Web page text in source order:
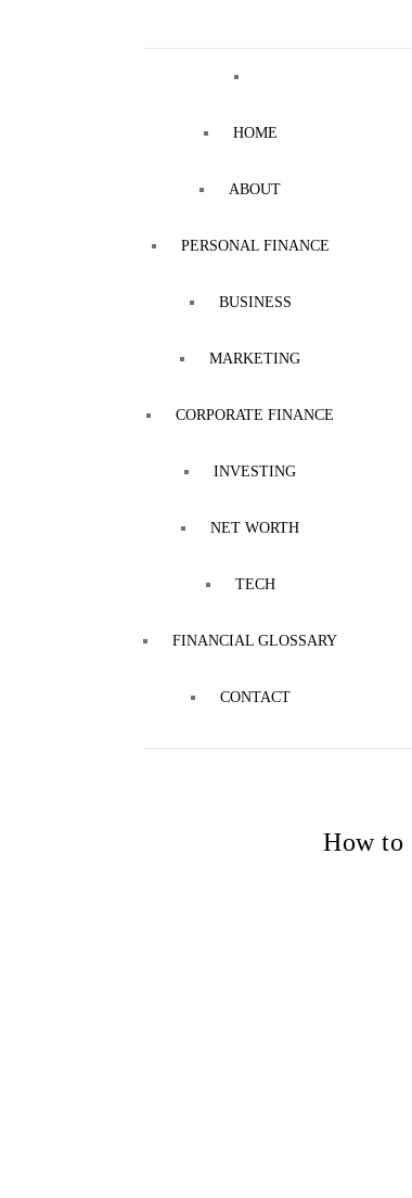
HOME
ABOUT
PERSONAL FINANCE
BUSINESS
MARKETING
CORPORATE FINANCE
INVESTING
NET WORTH
TECH
FINANCIAL GLOSSARY
CONTACT
How to